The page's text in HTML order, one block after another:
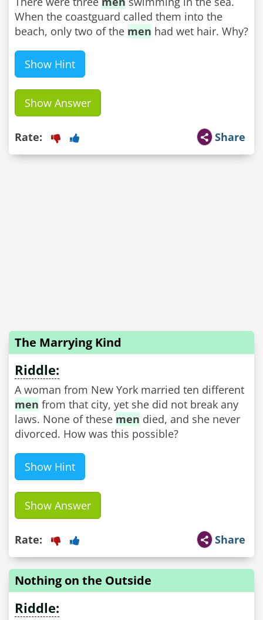
When the coastguard called them into the
beach, only two of the men had wet hair. Why?
Show Hint
Show Answer
Share
Rate:
The Marrying Kind
Riddle:
A woman from New York married ten different
men from that city, yet she did not break any
laws. None of these men died, and she never
divorced. How was this possible?
Show Hint
Show Answer
Share
Rate:
Nothing on the Outside
Riddle: